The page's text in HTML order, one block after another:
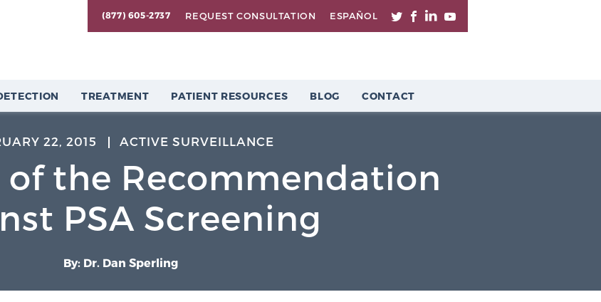
(877) 605-2737 REQUEST CONSULTATION ESPAÑOL
TREATMENT PATIENT RESOURCES BLOG CONTACT
22, 2015 ACTIVE SURVEILLANCE
the Recommendation
PSA Screening
By: Dr. Dan Sperling